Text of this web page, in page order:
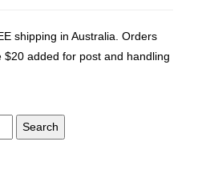
shipping in Australia. Orders
added for post and handling
Search